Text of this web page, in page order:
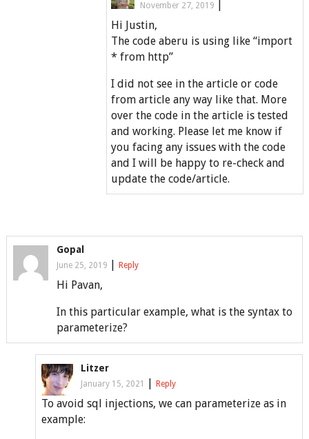
November 27, 2019
Hi Justin,
The code aberu is using like “import
* from http”
I did not see in the article or code
from article any way like that. More
over the code in the article is tested
and working. Please let me know if
you facing any issues with the code
and I will be happy to re-check and
update the code/article.
Gopal
June 25, 2019 Reply
Hi Pavan,
In this particular example, what is the syntax to
parameterize?
Litzer
January 15, 2021 Reply
To avoid sql injections, we can parameterize as in
example: